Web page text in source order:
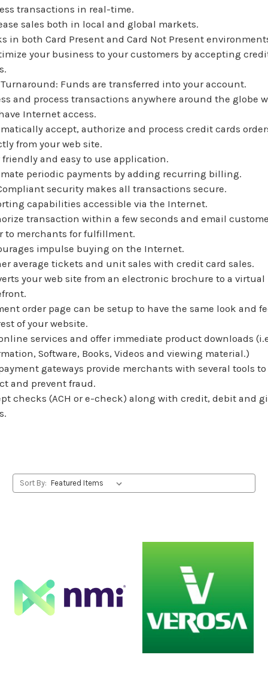
transactions in real-time.
sales both in local and global markets.
in both Card Present and Card Not Present
your business to your customers by accepting
Funds are transferred into your account.
and process transactions anywhere around the globe
Internet access.
accept, authorize and process credit cards
from your web site.
friendly and easy to use application.
periodic payments by adding recurring billing.
security makes all transactions secure.
capabilities accessible via the Internet.
transaction within a few seconds and email
to merchants for fulfillment.
impulse buying on the Internet.
average tickets and unit sales with credit card sales.
your web site from an electronic brochure to a virtual
order page can be setup to have the same look and
of your website.
services and offer immediate product downloads
Software, Books, Videos and viewing material.)
gateways provide merchants with several tools
and prevent fraud.
checks (ACH or e-check) along with credit, debit and
Sort By: